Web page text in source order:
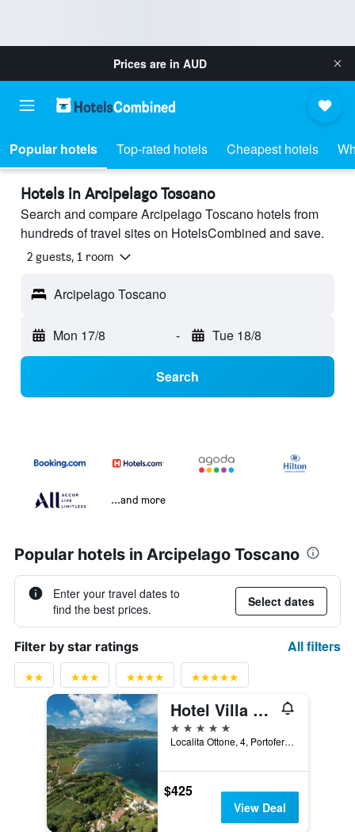
Prices are in AUD
Popular hotels Top-rated hotels Cheapest hotels
Hotels in Arcipelago Toscano
Search and compare Arcipelago Toscano hotels from
hundreds of travel sites on HotelsCombined and save.
2 guests, 1 room
Arcipelago Toscano
Mon 17/8 - Tue 18/8
Search
...and more
Popular hotels in Arcipelago Toscano
Enter your travel dates to
find the best prices.
Select dates
Filter by star ratings All filters
Hotel Villa Ottone
5 stars
Localita Ottone, 4, Portoferraio, Tuscany, Italy
$425
View Deal